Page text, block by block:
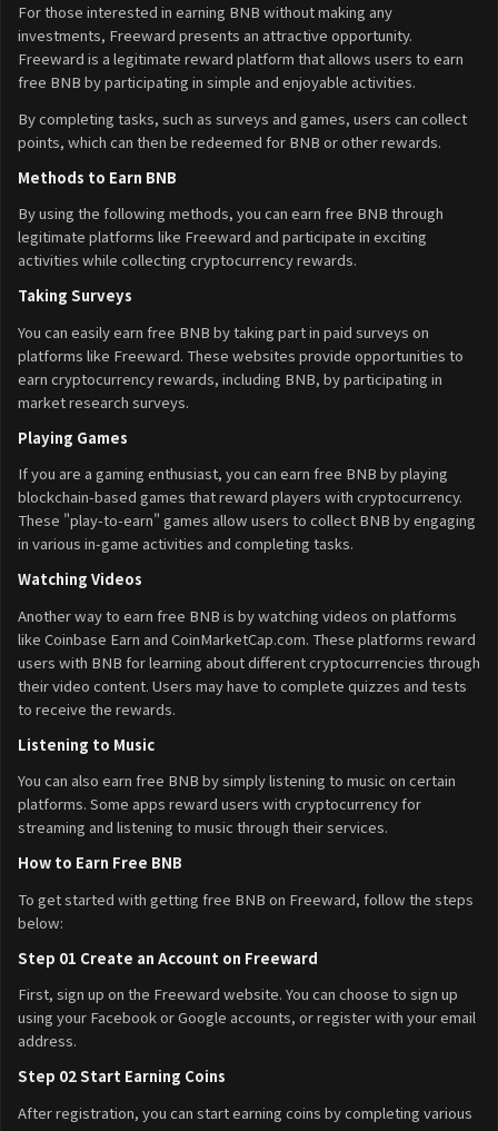
For those interested in earning BNB without making any
investments, Freeward presents an attractive opportunity.
Freeward is a legitimate reward platform that allows users to earn
free BNB by participating in simple and enjoyable activities.
By completing tasks, such as surveys and games, users can collect
points, which can then be redeemed for BNB or other rewards.
Methods to Earn BNB
By using the following methods, you can earn free BNB through
legitimate platforms like Freeward and participate in exciting
activities while collecting cryptocurrency rewards.
Taking Surveys
You can easily earn free BNB by taking part in paid surveys on
platforms like Freeward. These websites provide opportunities to
earn cryptocurrency rewards, including BNB, by participating in
market research surveys.
Playing Games
If you are a gaming enthusiast, you can earn free BNB by playing
blockchain-based games that reward players with cryptocurrency.
These "play-to-earn" games allow users to collect BNB by engaging
in various in-game activities and completing tasks.
Watching Videos
Another way to earn free BNB is by watching videos on platforms
like Coinbase Earn and CoinMarketCap.com. These platforms reward
users with BNB for learning about different cryptocurrencies through
their video content. Users may have to complete quizzes and tests
to receive the rewards.
Listening to Music
You can also earn free BNB by simply listening to music on certain
platforms. Some apps reward users with cryptocurrency for
streaming and listening to music through their services.
How to Earn Free BNB
To get started with getting free BNB on Freeward, follow the steps
below:
Step 01 Create an Account on Freeward
First, sign up on the Freeward website. You can choose to sign up
using your Facebook or Google accounts, or register with your email
address.
Step 02 Start Earning Coins
After registration, you can start earning coins by completing various